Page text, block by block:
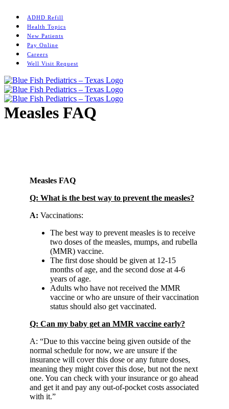
content
ADHD Refill
Health Topics
New Patients
Pay Online
Careers
Well Visit Request
Measles FAQ
Measles FAQ
Q: What is the best way to prevent the measles?
A: Vaccinations:
The best way to prevent measles is to receive
two doses of the measles, mumps, and rubella
(MMR) vaccine.
The first dose should be given at 12-15
months of age, and the second dose at 4-6
years of age.
Adults who have not received the MMR
vaccine or who are unsure of their vaccination
status should also get vaccinated.
Q: Can my baby get an MMR vaccine early?
A: “Due to this vaccine being given outside of the
normal schedule for now, we are unsure if the
insurance will cover this dose or any future doses,
meaning they might cover this dose, but not the next
one. You can check with your insurance or go ahead
and get it and pay any out-of-pocket costs associated
with it.”